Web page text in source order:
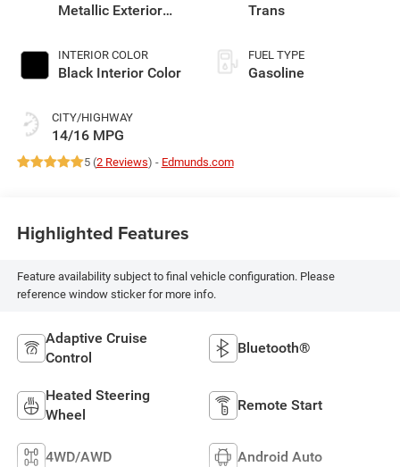
Metallic Exterior
INTERIOR COLOR
Black Interior Color
CITY/HIGHWAY
14/16 MPG
Trans
FUEL TYPE
Gasoline
5 (2 Reviews) - Edmunds.com
Highlighted Features
Feature availability subject to final vehicle configuration. Please
reference window sticker for more info.
Adaptive Cruise
Control
Bluetooth®
Heated Steering
Wheel
Remote Start
4WD/AWD Android Auto